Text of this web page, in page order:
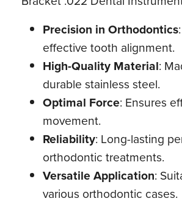
Precision in Orthodontics
effective tooth alignment.
High-Quality Material:
durable stainless steel.
Optimal Force: Ensures
movement.
Reliability: Long-lasting
orthodontic treatments.
Versatile Application:
various orthodontic cases.